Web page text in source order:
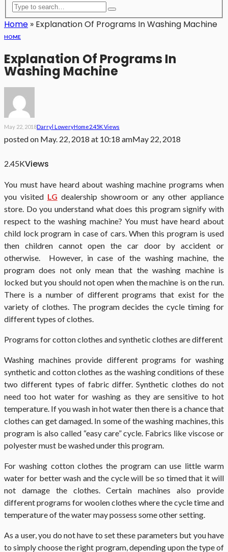
Home » Explanation Of Programs In Washing Machine
HOME
Explanation Of Programs In
Washing Machine
May 22, 2018Darryl LoweryHome2.45K Views
posted on May. 22, 2018 at 10:18 amMay 22, 2018
2.45KViews
You must have heard about washing machine programs when
you visited LG dealership showroom or any other appliance
store. Do you understand what does this program signify with
respect to the washing machine? You must have heard about
child lock program in case of cars. When this program is used
then children cannot open the car door by accident or
otherwise. However, in case of the washing machine, the
program does not only mean that the washing machine is
locked but you should not open when the machine is on the run.
There is a number of different programs that exist for the
variety of clothes. The program decides the cycle timing for
different types of clothes.
Programs for cotton clothes and synthetic clothes are different
Washing machines provide different programs for washing
synthetic and cotton clothes as the washing conditions of these
two different types of fabric differ. Synthetic clothes do not
need too hot water for washing as they are sensitive to hot
temperature. If you wash in hot water then there is a chance that
clothes can get damaged. In some of the washing machines, this
program is also called “easy care” cycle. Fabrics like viscose or
polyester must be washed under this program.
For washing cotton clothes the program can use little warm
water for better wash and the cycle will be so timed that it will
not damage the clothes. Certain machines also provide
different programs for woolen clothes where the cycle time and
temperature of the water may possess some other setting.
As a user, you do not have to set these parameters but you have
to simply choose the right program, depending upon the type of